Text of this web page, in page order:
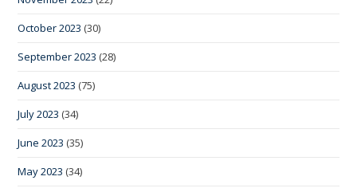
October 2023 (30)
September 2023 (28)
August 2023 (75)
July 2023 (34)
June 2023 (35)
May 2023 (34)